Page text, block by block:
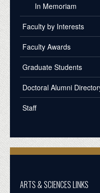
In Memoriam
Faculty by Interests
Faculty Awards
Graduate Students
Doctoral Alumni
Staff
ARTS & SCIENCES LINKS